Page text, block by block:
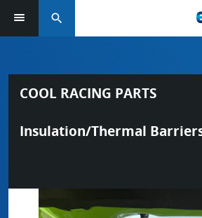
search
COOL RACING PARTS
Insulation/Thermal